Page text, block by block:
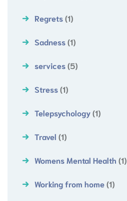
Regrets(1)
Sadness(1)
services(5)
Stress(1)
Telepsychology(1)
Travel (1)
Womens Mental Health (1)
Working from home(1)